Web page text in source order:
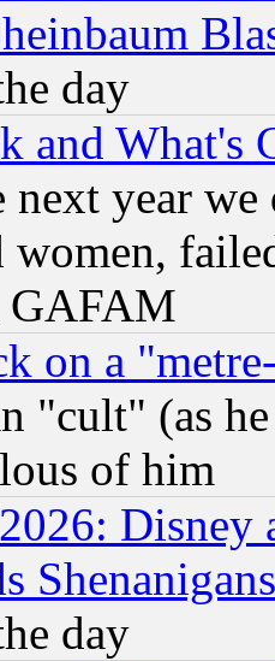
day
and What's
next year
women,
GAFAM
on a
"cult" (as
of him
Disney
day